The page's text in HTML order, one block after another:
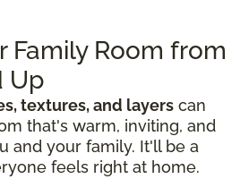
Family Room from
Up
textures, and layers can
that's warm, inviting, and
and your family. It'll be a
feels right at home.